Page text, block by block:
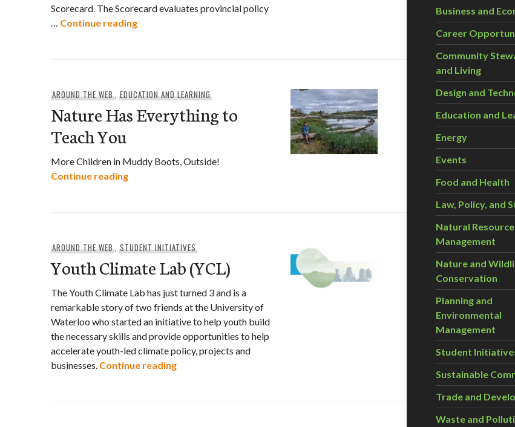
Scorecard. The Scorecard evaluates provincial policy
… Continue readingVideo: 2021 Energy Efficiency Scorecard
AROUND THE WEB,EDUCATION AND LEARNING
Nature Has Everything to
Teach You
More Children in Muddy Boots, Outside!
Continue readingNature Has Everything to Teach You
AROUND THE WEB,STUDENT INITIATIVES
Youth Climate Lab (YCL)
The Youth Climate Lab has just turned 3 and is a
remarkable story of two friends at the University of
Waterloo who started an initiative to help youth build
the necessary skills and provide opportunities to help
accelerate youth-led climate policy, projects and
businesses. Continue readingYouth Climate Lab (YCL)
Business and
Career
Community
and Living
Design and
Education and
Energy
Events
Food and Health
Law, Policy, and
Natural
Management
Nature and
Conservation
Planning and
Environmental
Management
Student
Sustainable
Trade and
Waste and